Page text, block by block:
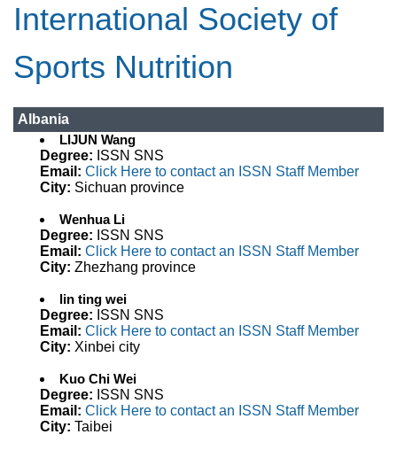
International Society of
Sports Nutrition
Albania
LIJUN Wang
Degree: ISSN SNS
Email: Click Here to contact an ISSN Staff Member
City: Sichuan province
Wenhua Li
Degree: ISSN SNS
Email: Click Here to contact an ISSN Staff Member
City: Zhezhang province
lin ting wei
Degree: ISSN SNS
Email: Click Here to contact an ISSN Staff Member
City: Xinbei city
Kuo Chi Wei
Degree: ISSN SNS
Email: Click Here to contact an ISSN Staff Member
City: Taibei